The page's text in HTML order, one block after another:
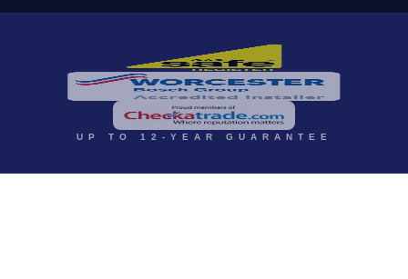
UP TO 12-YEAR GUARANTEE